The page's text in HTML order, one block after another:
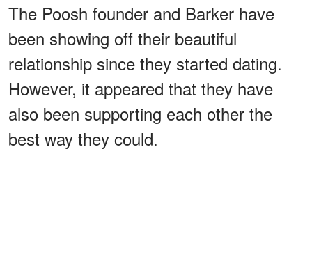
The Poosh founder and Barker have
been showing off their beautiful
relationship since they started dating.
However, it appeared that they have
also been supporting each other the
best way they could.